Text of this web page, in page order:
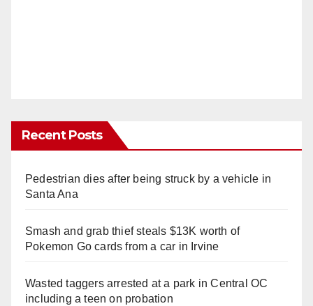
Recent Posts
Pedestrian dies after being struck by a vehicle in
Santa Ana
Smash and grab thief steals $13K worth of
Pokemon Go cards from a car in Irvine
Wasted taggers arrested at a park in Central OC
including a teen on probation